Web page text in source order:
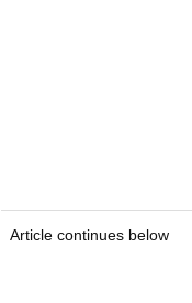
Article continues below